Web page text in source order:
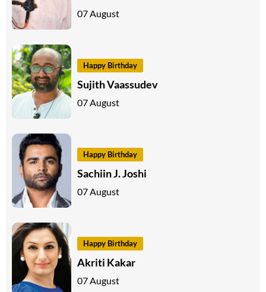
07 August
Happy Birthday
Sujith Vaassudev
07 August
Happy Birthday
Sachiin J. Joshi
07 August
Happy Birthday
Akriti Kakar
07 August